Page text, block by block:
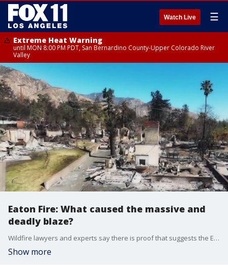
Watch Live ☰
Extreme Heat Warning
until MON 8:00 PM PDT, San Bernardino County-Upper Colorado River
Valley
Eaton Fire: What caused the massive and
deadly blaze?
Wildfire lawyers and experts say there is proof that suggests the Eaton Fire was caused by Southern California Edison's equipment.
Show more